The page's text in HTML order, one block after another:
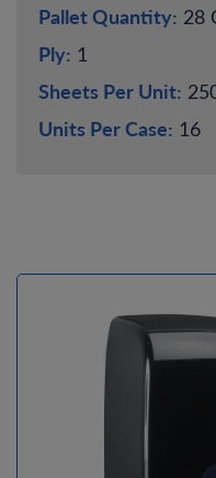
Pallet Quantity: 28
Ply: 1
Sheets Per Unit:
Units Per Case: 16